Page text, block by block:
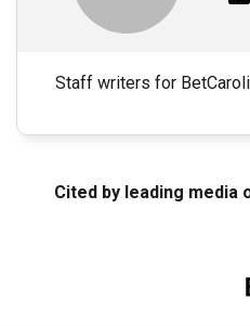
Staff writers for
Cited by leading media